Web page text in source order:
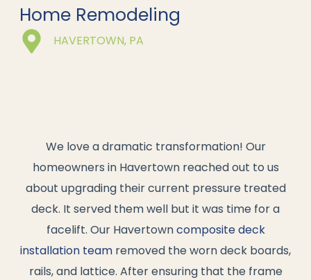
Home Remodeling
HAVERTOWN, PA
We love a dramatic transformation! Our
homeowners in Havertown reached out to us
about upgrading their current pressure treated
deck. It served them well but it was time for a
facelift. Our Havertowncomposite deck
installation team removed the worn deck boards,
rails, and lattice. After ensuring that the frame